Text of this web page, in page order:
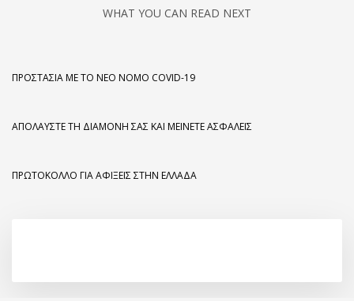
WHAT YOU CAN READ NEXT
ΠΡΟΣΤΑΣΊΑ ΜΕ ΤΟ ΝΈΟ ΝΌΜΟ COVID-19
ΑΠΟΛΑΎΣΤΕ ΤΗ ΔΙΑΜΟΝΉ ΣΑΣ ΚΑΙ ΜΕΊΝΕΤΕ ΑΣΦΑΛΕΊΣ
ΠΡΩΤΌΚΟΛΛΟ ΓΙΑ ΑΦΊΞΕΙΣ ΣΤΗΝ ΕΛΛΆΔΑ